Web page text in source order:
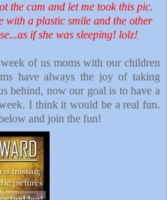
the cam and let me took this pic.
with a plastic smile and the other
if she was sleeping! lolz!
of us moms with our children
have always the joy of taking
behind, now our goal is to have a
I think it would be a real fun.
and join the fun!